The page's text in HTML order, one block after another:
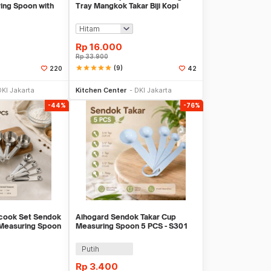
Spoon with
220
Jakarta
Tray Mangkok Takar Biji Kopi
Rp 16.000
Rp33.900
starstarstarstarstar (9) 42
Kitchen Center DKI Jakarta
-44%
Set Sendok
Spoon
-76%
Aihogard Sendok Takar Cup
Measuring Spoon 5 PCS - S301
Putih
Rp 3.400